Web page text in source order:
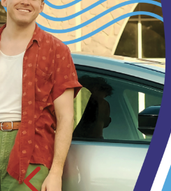
BANKING
SERVICES TO
WITH
Auto Loans
Rates As Low As 4.5% APR
Fall in love with a car that makes